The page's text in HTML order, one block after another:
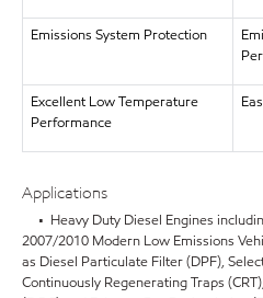
Emissions System Protection
Excellent Low Temperature
Performance
Applications
• Heavy Duty Diesel Engines
2007/2010 Modern Low Emissions
as Diesel Particulate Filter (DPF),
Continuously Regenerating Traps